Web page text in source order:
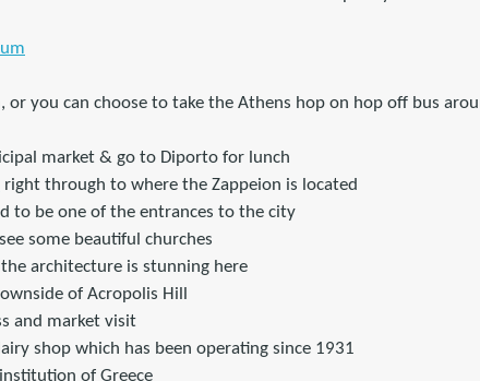
or you can choose to take the Athens hop on hop off bus
market & go to Diporto for lunch
right through to where the Zappeion is located
to be one of the entrances to the city
some beautiful churches
architecture is stunning here
of Acropolis Hill
and market visit
shop which has been operating since 1931
of Greece